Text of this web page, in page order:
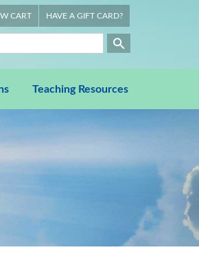
CART HAVE A GIFT CARD?
Teaching Resources